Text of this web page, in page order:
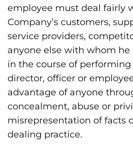
employee must deal fairly
Company’s customers,
service providers,
anyone else with whom he
in the course of
director, officer or
advantage of anyone
concealment, abuse or
misrepresentation of facts
dealing practice.